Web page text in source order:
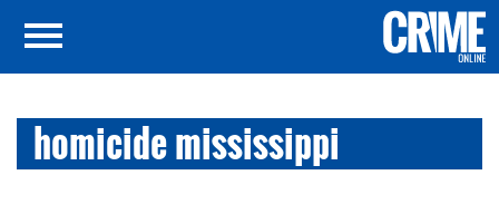
homicide mississippi